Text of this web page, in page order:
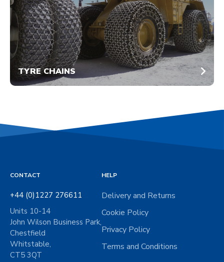
TYRE CHAINS
CONTACT
+44 (0)1227 276611
Units 10-14
John Wilson Business Park,
Chestfield
Whitstable,
CT5 3QT
HELP
Delivery and Returns
Cookie Policy
Privacy Policy
Terms and Conditions